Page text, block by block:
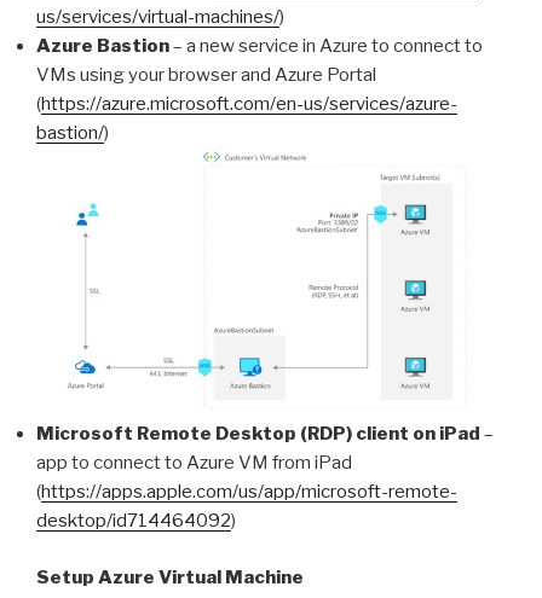
us/services/virtual-machines/)
Azure Bastion– a new service in Azure to connect to
VMs using your browser and Azure Portal
(https://azure.microsoft.com/en-us/services/azure-
bastion/)
Microsoft Remote Desktop (RDP) client on iPad –
app to connect to Azure VM from iPad
(https://apps.apple.com/us/app/microsoft-remote-
desktop/id714464092)
Setup Azure Virtual Machine